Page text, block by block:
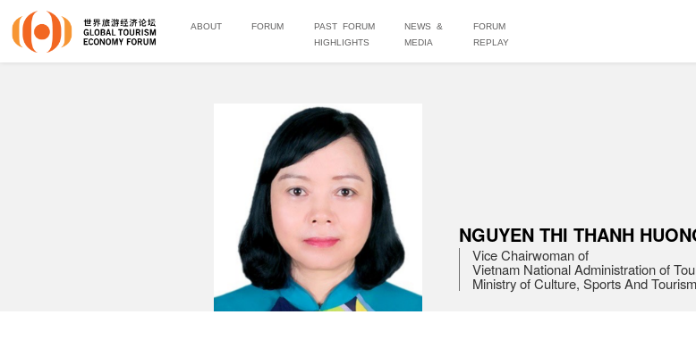
ABOUT FORUM
PAST FORUM
HIGHLIGHTS
NEWS &
MEDIA
FORUM
REPLAY
NGUYEN THI THANH
Vice Chairwoman of
Vietnam National Administration of